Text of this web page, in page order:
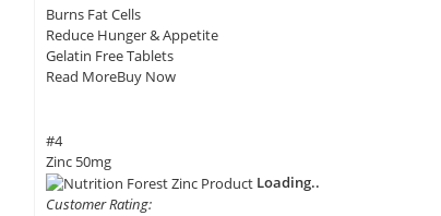
Burns Fat Cells
Reduce Hunger & Appetite
Gelatin Free Tablets
Read MoreBuy Now
#4
Zinc 50mg
Loading..
Customer Rating: